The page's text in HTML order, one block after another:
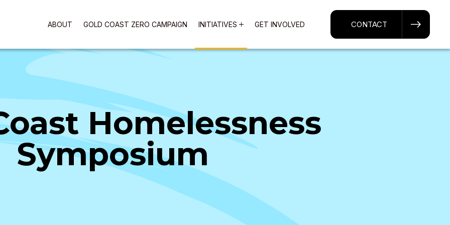
ABOUT GOLD COAST ZERO CAMPAIGN INITIATIVES GET INVOLVED CONTACT
Homelessness
Symposium